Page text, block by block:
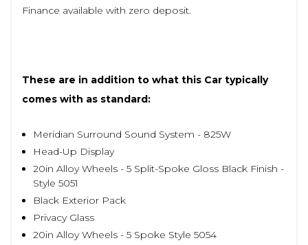
Finance available with zero deposit.
These are in addition to what this Car typically
comes with as standard:
Meridian Surround Sound System - 825W
Head-Up Display
20in Alloy Wheels - 5 Split-Spoke Gloss Black Finish -
Style 5051
Black Exterior Pack
Privacy Glass
20in Alloy Wheels - 5 Spoke Style 5054